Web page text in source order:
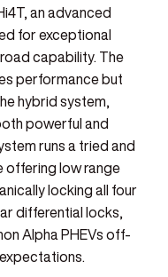
an advanced
for exceptional
capability. The
performance but
hybrid system,
powerful and
runs a tried and
offering low range
locking all four
differential locks,
Alpha PHEVs off-